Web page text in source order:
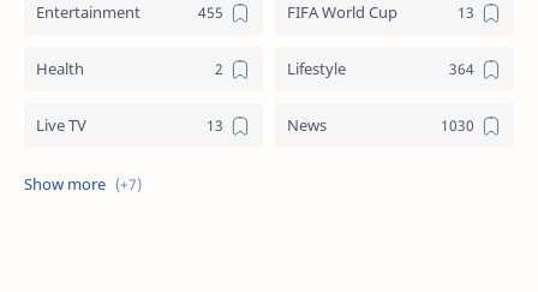
Entertainment FIFA World Cup
Health Lifestyle
Live TV News
Review